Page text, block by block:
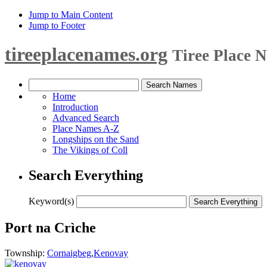
Jump to Main Content
Jump to Footer
tireeplacenames.org Tiree Place
Home
Introduction
Advanced Search
Place Names A-Z
Longships on the Sand
The Vikings of Coll
Search Everything
Keyword(s)
Port na Crìche
Township: Cornaigbeg,Kenovay